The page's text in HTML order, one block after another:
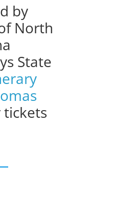
by
North
State